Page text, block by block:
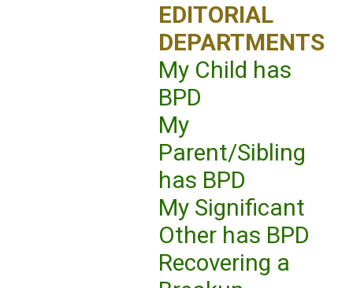
EDITORIAL
DEPARTMENTS
My Child has
BPD
My
Parent/Sibling
has BPD
My Significant
Other has BPD
Recovering a